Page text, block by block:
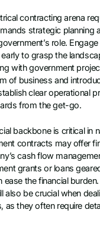
contracting arena
strategic planning
role.
to grasp the
with government
of business and
clear operational
from the get-go.
backbone is critical in
contracts may offer
cash flow
grants or loans
ease the financial
also be crucial when
as they often require